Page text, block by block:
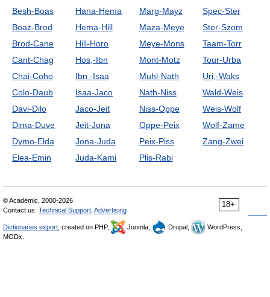
Besh-Boas
Boaz-Brod
Brod-Cane
Cant-Chag
Chai-Coho
Colo-Daub
Davi-Dilo
Dima-Duve
Dymo-Elda
Elea-Emin
Hana-Hema
Hema-Hill
Hill-Horo
Hos,-Ibn
Ibn -Isaa
Isaa-Jaco
Jaco-Jeit
Jeit-Jona
Jona-Juda
Juda-Kami
Marg-Mayz
Maza-Meye
Meye-Mons
Mont-Motz
Muhl-Nath
Nath-Niss
Niss-Oppe
Oppe-Peix
Peix-Piss
Plis-Rabi
Spec-Ster
Ster-Szom
Taam-Torr
Tour-Urba
Uri,-Waks
Wald-Weis
Weis-Wolf
Wolf-Zame
Zang-Zwei
18+
© Academic, 2000-2026
Contact us: Technical Support Advertising
Dictionaries export , created on PHP, Joomla, Drupal,
WordPress,
MODx.